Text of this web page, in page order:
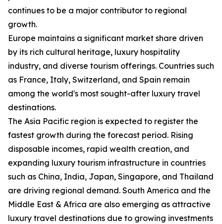
continues to be a major contributor to regional
growth.
Europe maintains a significant market share driven
by its rich cultural heritage, luxury hospitality
industry, and diverse tourism offerings. Countries such
as France, Italy, Switzerland, and Spain remain
among the world's most sought-after luxury travel
destinations.
The Asia Pacific region is expected to register the
fastest growth during the forecast period. Rising
disposable incomes, rapid wealth creation, and
expanding luxury tourism infrastructure in countries
such as China, India, Japan, Singapore, and Thailand
are driving regional demand. South America and the
Middle East & Africa are also emerging as attractive
luxury travel destinations due to growing investments